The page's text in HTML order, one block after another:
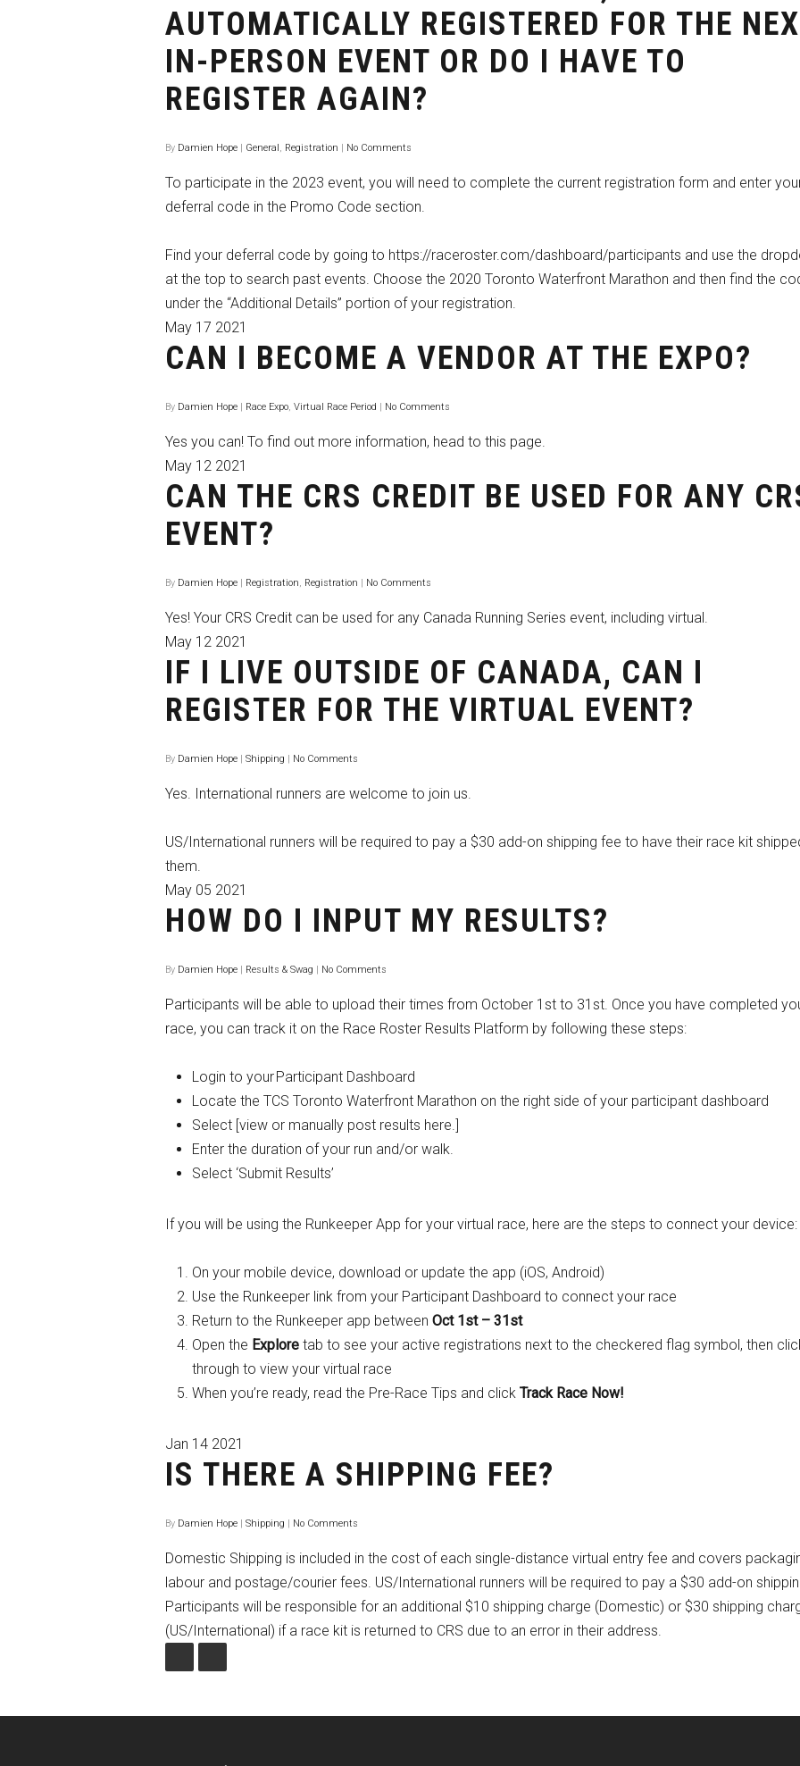
AUTOMATICALLY REGISTERED FOR THE
IN-PERSON EVENT OR DO I HAVE TO
REGISTER AGAIN?
By Damien Hope | General, Registration | No Comments
To participate in the 2023 event, you will need to complete the current registration form and enter
deferral code in the Promo Code section.
Find your deferral code by going to https://raceroster.com/dashboard/participants and use the
at the top to search past events. Choose the 2020 Toronto Waterfront Marathon and then find the
under the “Additional Details” portion of your registration.
May 17 2021
CAN I BECOME A VENDOR AT THE EXPO?
By Damien Hope | Race Expo, Virtual Race Period | No Comments
Yes you can! To find out more information, head to this page.
May 12 2021
CAN THE CRS CREDIT BE USED FOR ANY
EVENT?
By Damien Hope | Registration, Registration | No Comments
Yes! Your CRS Credit can be used for any Canada Running Series event, including virtual.
May 12 2021
IF I LIVE OUTSIDE OF CANADA, CAN I
REGISTER FOR THE VIRTUAL EVENT?
By Damien Hope | Shipping | No Comments
Yes. International runners are welcome to join us.
US/International runners will be required to pay a $30 add-on shipping fee to have their race kit
them.
May 05 2021
HOW DO I INPUT MY RESULTS?
By Damien Hope | Results & Swag | No Comments
Participants will be able to upload their times from October 1st to 31st. Once you have completed
race, you can track it on the Race Roster Results Platform by following these steps:
Login to yourParticipant Dashboard
Locate the TCS Toronto Waterfront Marathon on the right side of your participant dashboard
Select [view or manually post results here.]
Enter the duration of your run and/or walk.
Select ‘Submit Results’
If you will be using the Runkeeper App for your virtual race, here are the steps to connect your device:
On your mobile device, download or update the app (iOS, Android)
Use the Runkeeper link from your Participant Dashboard to connect your race
Return to the Runkeeper app between Oct 1st – 31st
Open the Explore tab to see your active registrations next to the checkered flag symbol, then
through to view your virtual race
When you’re ready, read the Pre-Race Tips and click Track Race Now!
Jan 14 2021
IS THERE A SHIPPING FEE?
By Damien Hope | Shipping | No Comments
Domestic Shipping is included in the cost of each single-distance virtual entry fee and covers
labour and postage/courier fees. US/International runners will be required to pay a $30 add-on
Participants will be responsible for an additional $10 shipping charge (Domestic) or $30 shipping
(US/International) if a race kit is returned to CRS due to an error in their address.